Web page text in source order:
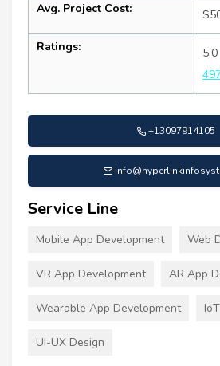
Avg. Project Cost:
Ratings:
5.0
+13097914105
Service Line
Mobile App Development Web
VR App Development AR App
Wearable App Development
UI-UX Design